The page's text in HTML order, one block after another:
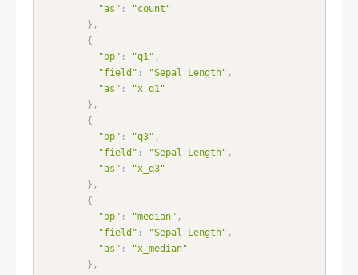
"as" :
"count"
} ,
{
"op" : "q1" ,
"field" : "Sepal Length" ,
"as" :
"x_q1"
} ,
{
"op" : "q3" ,
"field" : "Sepal Length" ,
"as" :
"x_q3"
} ,
{
"op" : "median" ,
"field" : "Sepal Length" ,
"as" :
"x_median"
} ,